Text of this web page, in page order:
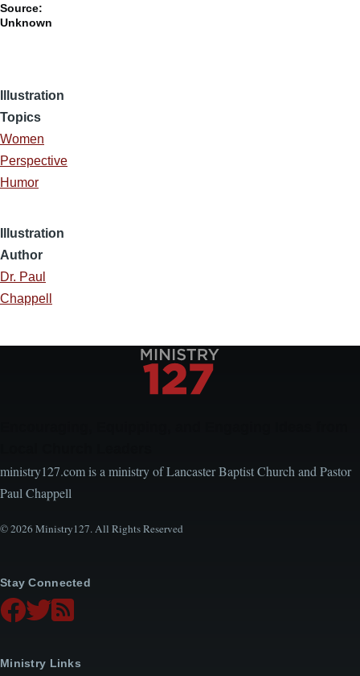
Source:
Unknown
Illustration
Topics
Women
Perspective
Humor
Illustration
Author
Dr. Paul
Chappell
ministry127.com is a ministry of Lancaster Baptist Church and Pastor
Paul Chappell
© 2026 Ministry127. All Rights Reserved
Stay Connected
Ministry Links